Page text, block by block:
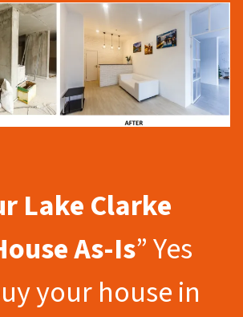
Lake Clarke
As-Is” Yes
your house in